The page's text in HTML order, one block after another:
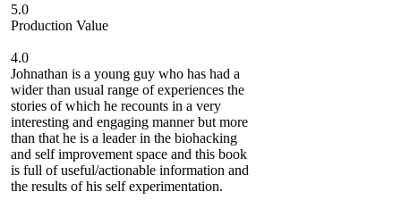
5.0
Production Value
4.0
Johnathan is a young guy who has had a
wider than usual range of experiences the
stories of which he recounts in a very
interesting and engaging manner but more
than that he is a leader in the biohacking
and self improvement space and this book
is full of useful/actionable information and
the results of his self experimentation.